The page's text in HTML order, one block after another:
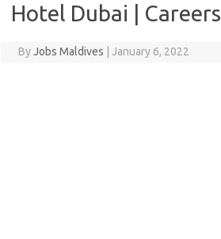
Hotel Dubai | Careers
ByJobs Maldives January 6, 2022